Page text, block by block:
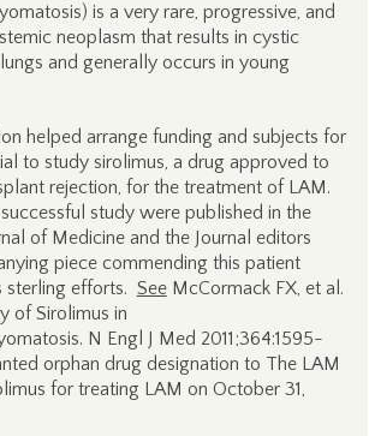
is a very rare, progressive, and
neoplasm that results in cystic
and generally occurs in young
helped arrange funding and subjects for
to study sirolimus, a drug approved to
rejection, for the treatment of LAM.
study were published in the
of Medicine and the Journal editors
piece commending this patient
sterling efforts. SeeMcCormack FX, et al.
of Sirolimus in
N Engl J Med 2011;364:1595-
orphan drug designation to The LAM
for treating LAM on October 31,